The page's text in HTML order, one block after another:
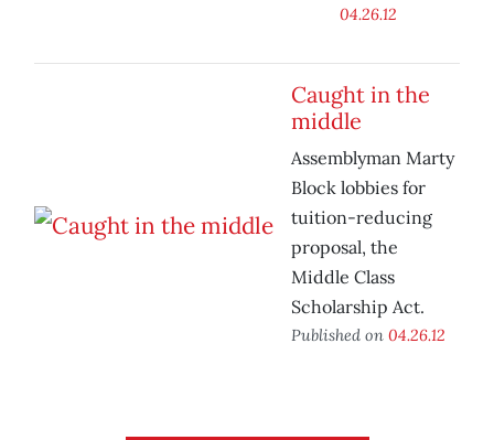
04.26.12
Caught in the
middle
Assemblyman Marty
Block lobbies for
tuition-reducing
proposal, the
Middle Class
Scholarship Act.
Published on 04.26.12